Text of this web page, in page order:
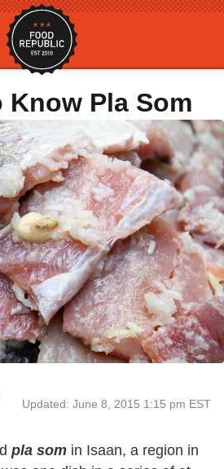
Know Pla Som
Updated: June 8, 2015 1:15 pm EST
pla som in Isaan, a region in